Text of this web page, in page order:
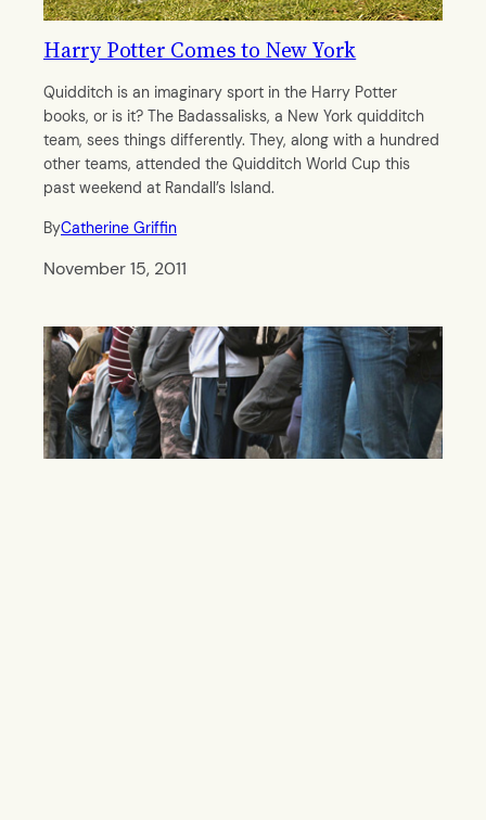
Harry Potter Comes to New York
Quidditch is an imaginary sport in the Harry Potter
books, or is it? The Badassalisks, a New York quidditch
team, sees things differently. They, along with a hundred
other teams, attended the Quidditch World Cup this
past weekend at Randall’s Island.
ByCatherine Griffin
November 15, 2011